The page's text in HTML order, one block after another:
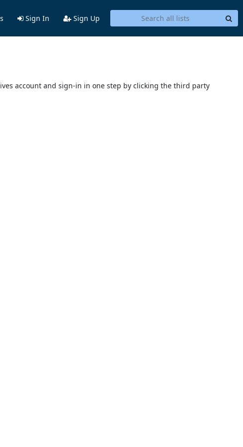
Sign In Sign Up
account and sign-in in one step by clicking the third party